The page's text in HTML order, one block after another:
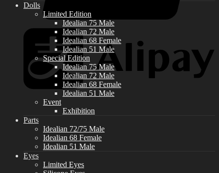
Dolls
Limited Edition
Idealian 75 Male
Idealian 72 Male
Idealian 68 Female
Idealian 51 Male
Special Edition
Idealian 75 Male
Idealian 72 Male
Idealian 68 Female
Idealian 51 Male
Event
Exhibition
Parts
Idealian 72/75 Male
Idealian 68 Female
Idealian 51 Male
Eyes
Limited Eyes